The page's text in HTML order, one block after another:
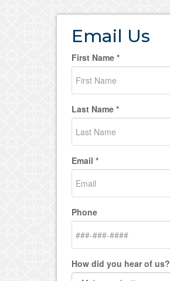
Email Us
First Name *
Last Name *
Email *
Phone
How did you hear of us?